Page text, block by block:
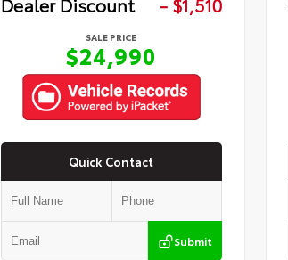
SALE PRICE
$24,990
Quick Contact
Submit